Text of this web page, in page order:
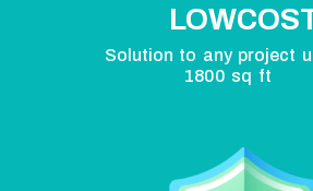
Solution to any project
1800 sq ft